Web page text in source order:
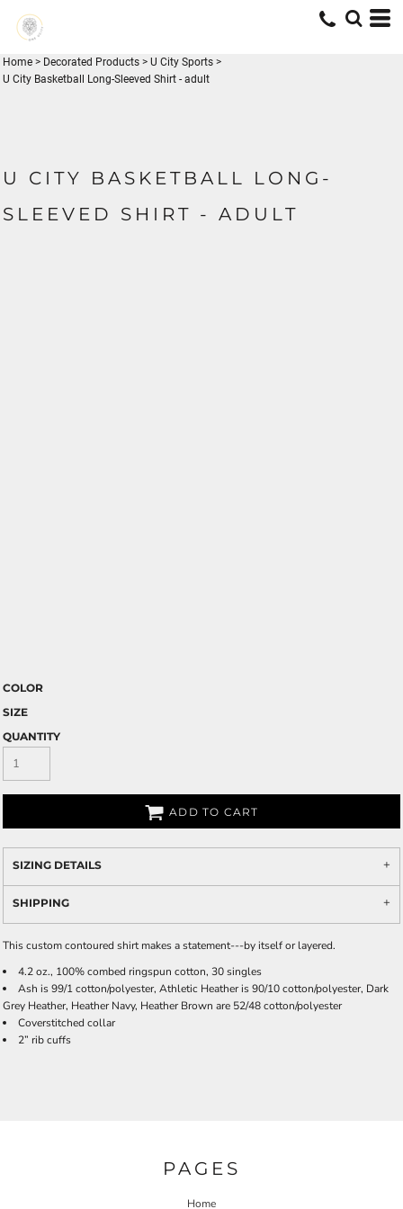
Home > Decorated Products > U City Sports >
U City Basketball Long-Sleeved Shirt - adult
U CITY BASKETBALL LONG-
SLEEVED SHIRT - ADULT
COLOR
SIZE
QUANTITY
ADD TO CART
SIZING DETAILS
SHIPPING
This custom contoured shirt makes a statement---by itself or layered.
4.2 oz., 100% combed ringspun cotton, 30 singles
Ash is 99/1 cotton/polyester, Athletic Heather is 90/10 cotton/polyester, Dark
Grey Heather, Heather Navy, Heather Brown are 52/48 cotton/polyester
Coverstitched collar
2” rib cuffs
PAGES
Home